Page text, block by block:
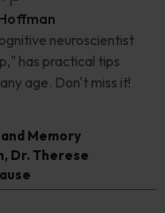
neuroscientist
has practical tips
age. Don't miss it!
Memory
, Dr. Therese